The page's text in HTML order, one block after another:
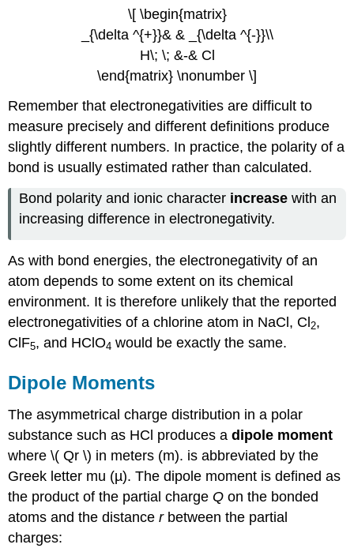
\[ \begin{matrix}
_{\delta ^{+}}& & _{\delta ^{-}}\\
H\; \; &-& Cl
\end{matrix} \nonumber \]
Remember that electronegativities are difficult to
measure precisely and different definitions produce
slightly different numbers. In practice, the polarity of a
bond is usually estimated rather than calculated.
Bond polarity and ionic character increasewith an
increasing difference in electronegativity.
As with bond energies, the electronegativity of an
atom depends to some extent on its chemical
environment. It is therefore unlikely that the reported
electronegativities of a chlorine atom in NaCl, Cl2,
ClF5, and HClO4 would be exactly the same.
Dipole Moments
The asymmetrical charge distribution in a polar
substance such as HCl produces adipole moment
where\( Qr \)​ in meters (m). is abbreviated by the
Greek letter mu (µ). The dipole moment is defined as
the product of the partial charge Q on the bonded
atoms and the distancerbetween the partial
charges: